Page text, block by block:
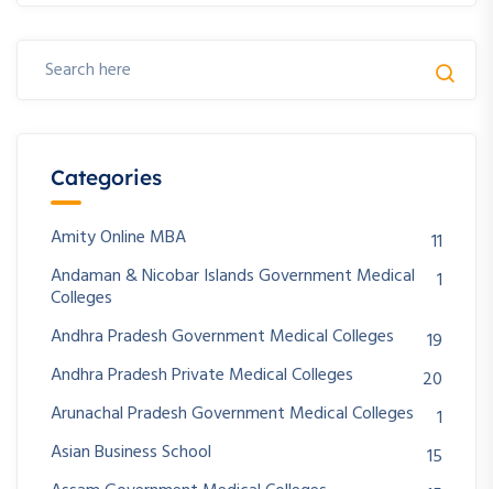
Categories
Amity Online MBA
11
Andaman & Nicobar Islands Government Medical
Colleges
1
Andhra Pradesh Government Medical Colleges
19
Andhra Pradesh Private Medical Colleges
20
Arunachal Pradesh Government Medical Colleges
1
Asian Business School
15